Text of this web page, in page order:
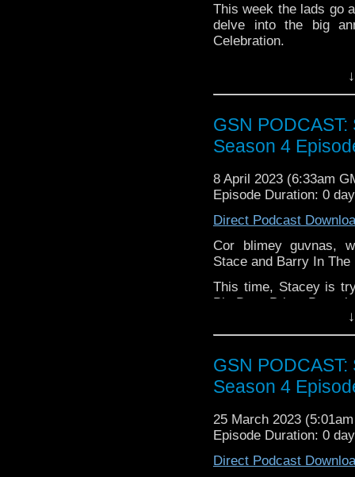
This week the lads go
delve into the big
Celebration.
Constantine: House
Batch.
Find GS at
Instagram:https://
Facebook:
Twitter:https://
Pinterest:https://
review of our show on
If you want to
athttps://
over athttps://ko-
GSN
Season 4
8 April 2023 (6:33am
Episode Duration: 0
Direct Podcast
Cor blimey guvnas,
Stace and Barry In The
This time, Stacey is
Big Door Prize, Barry
pick some rather
exciteable Stace for a
Pop the kettle on an
breakfast!
GSN
Season 4
25 March 2023
Episode Duration: 0
Direct Podcast